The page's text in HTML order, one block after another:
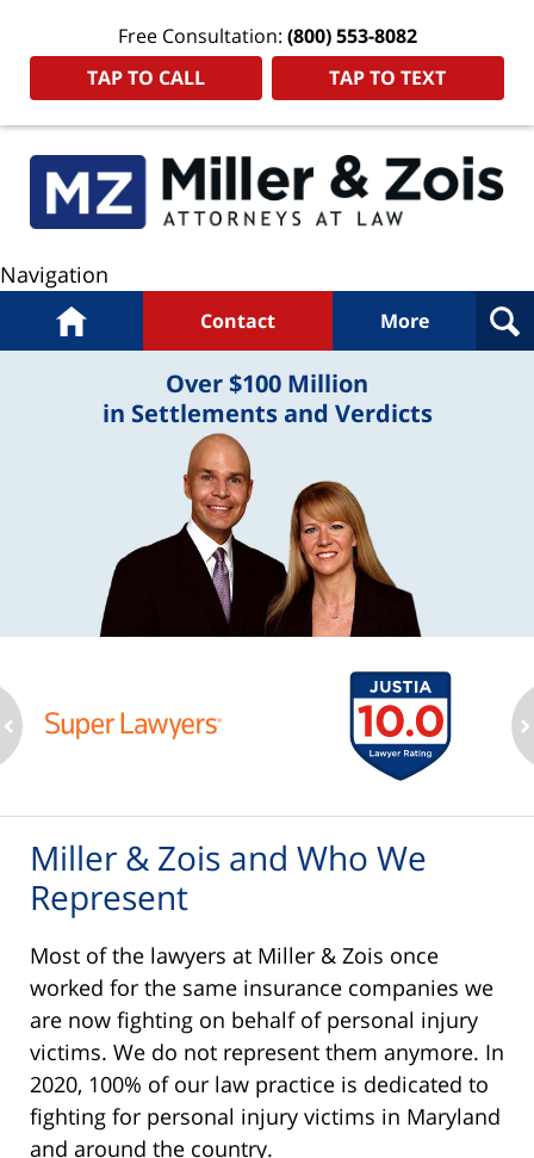
Free Consultation: (800) 553-8082
TAP TO CALL
TAP TO TEXT
Navigation
Home Contact More
Over $100 Million
in Settlements and Verdicts
Miller & Zois and Who We
Represent
Most of the lawyers at Miller & Zois once
worked for the same insurance companies we
are now fighting on behalf of personal injury
victims. We do not represent them anymore. In
2020, 100% of our law practice is dedicated to
fighting for personal injury victims in Maryland
and around the country.